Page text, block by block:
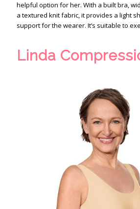
helpful option for her. With a built bra,
a textured knit fabric, it provides a light
support for the wearer. It’s suitable to
Linda